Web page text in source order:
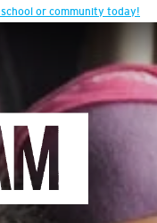
or community today!